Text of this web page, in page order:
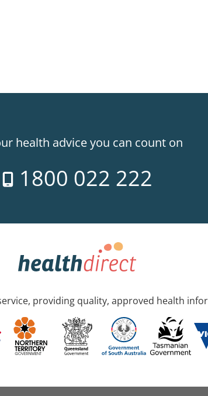
health advice you can count on
1800 022 222
providing quality, approved health